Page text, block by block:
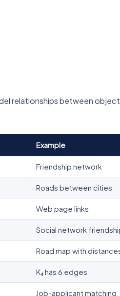
relationships between
Example
Friendship network
Roads between cities
Web page links
Social network
Road map with
K₄ has 6 edges
Job-applicant matching